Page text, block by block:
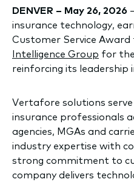
DENVER – May 26, 2026
insurance technology,
Customer Service
Intelligence Group for
reinforcing its
Vertafore solutions
insurance professionals
agencies, MGAs and
industry expertise with
strong commitment to
company delivers